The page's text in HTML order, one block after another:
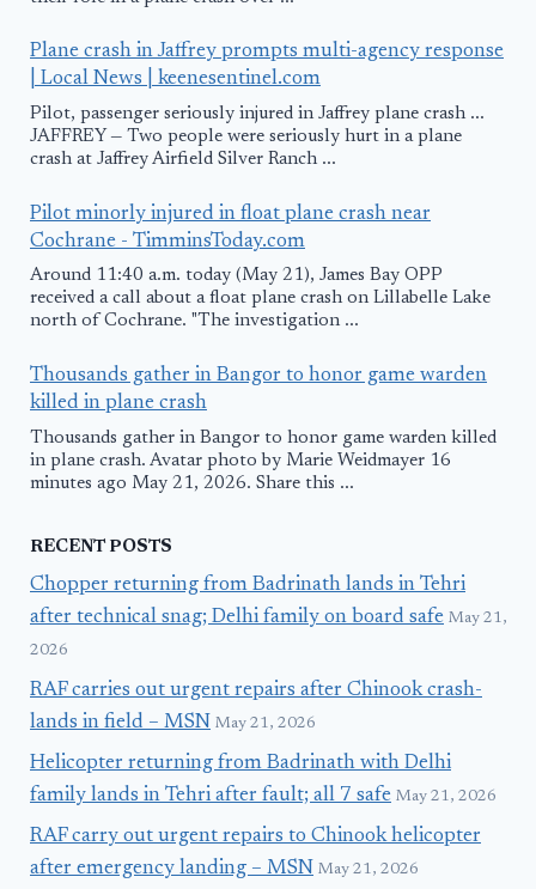
Plane crash in Jaffrey prompts multi-agency response
| Local News | keenesentinel.com
Pilot, passenger seriously injured in Jaffrey plane crash ...
JAFFREY — Two people were seriously hurt in a plane
crash at Jaffrey Airfield Silver Ranch ...
Pilot minorly injured in float plane crash near
Cochrane - TimminsToday.com
Around 11:40 a.m. today (May 21), James Bay OPP
received a call about a float plane crash on Lillabelle Lake
north of Cochrane. "The investigation ...
Thousands gather in Bangor to honor game warden
killed in plane crash
Thousands gather in Bangor to honor game warden killed
in plane crash. Avatar photo by Marie Weidmayer 16
minutes ago May 21, 2026. Share this ...
RECENT POSTS
Chopper returning from Badrinath lands in Tehri
after technical snag; Delhi family on board safe May 21,
2026
RAF carries out urgent repairs after Chinook crash-
lands in field – MSN May 21, 2026
Helicopter returning from Badrinath with Delhi
family lands in Tehri after fault; all 7 safe May 21, 2026
RAF carry out urgent repairs to Chinook helicopter
after emergency landing – MSN May 21, 2026